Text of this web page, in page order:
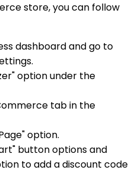
store, you can follow
dashboard and go to
option under the
tab in the
option.
button options and
to add a discount code